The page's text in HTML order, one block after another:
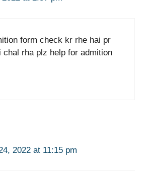
form check kr rhe hai pr
chal rha plz help for admition
2022 at 11:15 pm